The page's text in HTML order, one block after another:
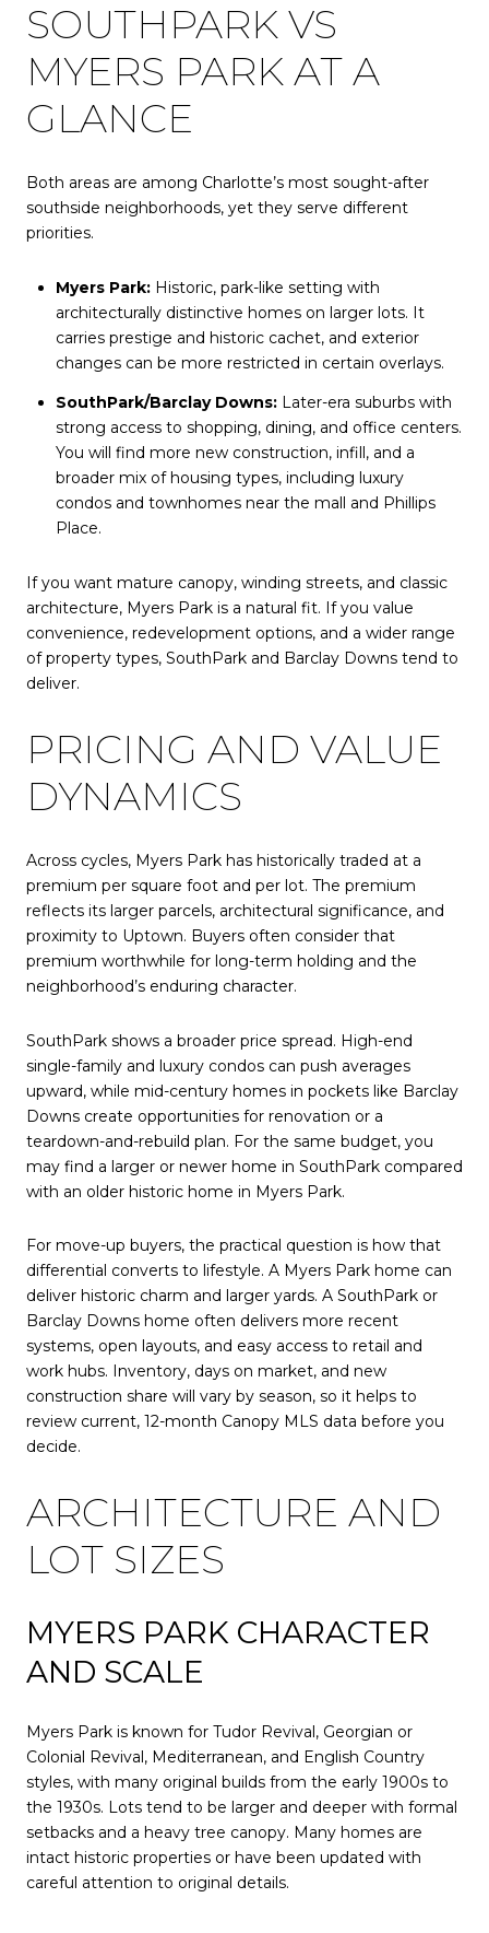
SOUTHPARK VS
MYERS PARK AT A
GLANCE
Both areas are among Charlotte’s most sought-after
southside neighborhoods, yet they serve different
priorities.
Myers Park:Historic, park-like setting with
architecturally distinctive homes on larger lots. It
carries prestige and historic cachet, and exterior
changes can be more restricted in certain overlays.
SouthPark/Barclay Downs:Later-era suburbs with
strong access to shopping, dining, and office centers.
You will find more new construction, infill, and a
broader mix of housing types, including luxury
condos and townhomes near the mall and Phillips
Place.
If you want mature canopy, winding streets, and classic
architecture, Myers Park is a natural fit. If you value
convenience, redevelopment options, and a wider range
of property types, SouthPark and Barclay Downs tend to
deliver.
PRICING AND VALUE
DYNAMICS
Across cycles, Myers Park has historically traded at a
premium per square foot and per lot. The premium
reflects its larger parcels, architectural significance, and
proximity to Uptown. Buyers often consider that
premium worthwhile for long-term holding and the
neighborhood’s enduring character.
SouthPark shows a broader price spread. High-end
single-family and luxury condos can push averages
upward, while mid-century homes in pockets like Barclay
Downs create opportunities for renovation or a
teardown-and-rebuild plan. For the same budget, you
may find a larger or newer home in SouthPark compared
with an older historic home in Myers Park.
For move-up buyers, the practical question is how that
differential converts to lifestyle. A Myers Park home can
deliver historic charm and larger yards. A SouthPark or
Barclay Downs home often delivers more recent
systems, open layouts, and easy access to retail and
work hubs. Inventory, days on market, and new
construction share will vary by season, so it helps to
review current, 12-month Canopy MLS data before you
decide.
ARCHITECTURE AND
LOT SIZES
MYERS PARK CHARACTER
AND SCALE
Myers Park is known for Tudor Revival, Georgian or
Colonial Revival, Mediterranean, and English Country
styles, with many original builds from the early 1900s to
the 1930s. Lots tend to be larger and deeper with formal
setbacks and a heavy tree canopy. Many homes are
intact historic properties or have been updated with
careful attention to original details.